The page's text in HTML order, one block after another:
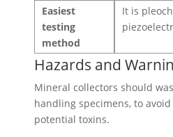
Easiest
testing
method
It is
Hazards and
Mineral collectors should
handling specimens, to
potential toxins.